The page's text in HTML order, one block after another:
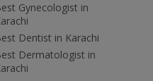
Gynecologist in
Dentist in Karachi
Dermatologist in